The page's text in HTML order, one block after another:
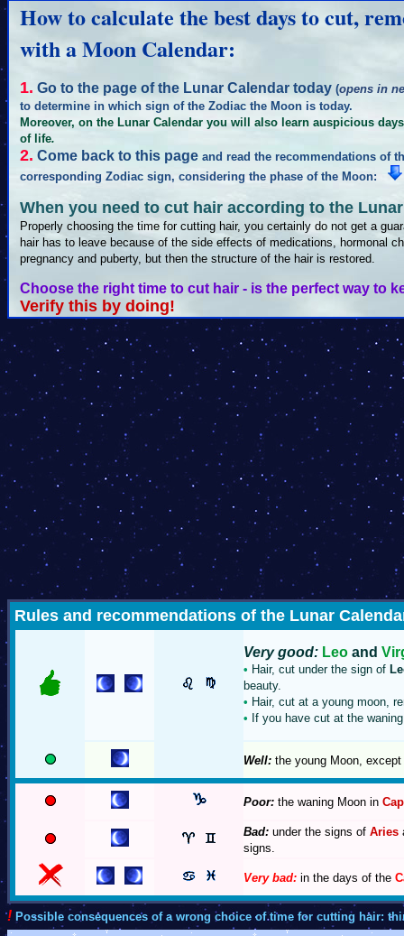
How to calculate the best days to cut,
with a Moon Calendar:
1. Go to the page of the Lunar Calendar today (opens in
to determine in which sign of the Zodiac the Moon is today.
Moreover, on the Lunar Calendar you will also learn auspicious
of life.
2. Come back to this page and read the recommendations of
corresponding Zodiac sign, considering the phase of the Moon:
When you need to cut hair according to the
Properly choosing the time for cutting hair, you certainly do not get a
hair has to leave because of the side effects of medications, hormonal
pregnancy and puberty, but then the structure of the hair is restored.
Choose the right time to cut hair - is the perfect way to
Verify this by doing!
Rules and recommendations of the Lunar
Very good: Leo and
• Hair, cut under the sign of
beauty.
• Hair, cut at a young moon,
• If you have cut at the
Well: the young Moon,
Poor: the waning Moon in
Bad: under the signs of Aries
signs.
Very bad: in the days of the
! Possible consequences of a wrong choice of time for cutting hair: